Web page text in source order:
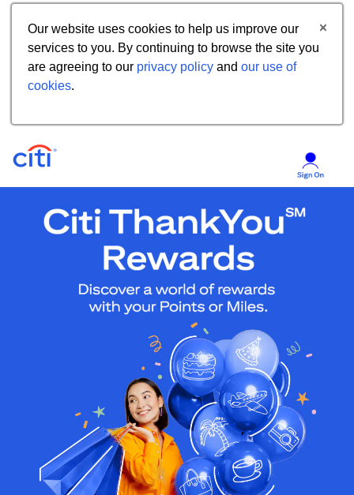
Our website uses cookies to help us improve our
services to you. By continuing to browse the site you
are agreeing to our privacy policy and our use of
cookies.